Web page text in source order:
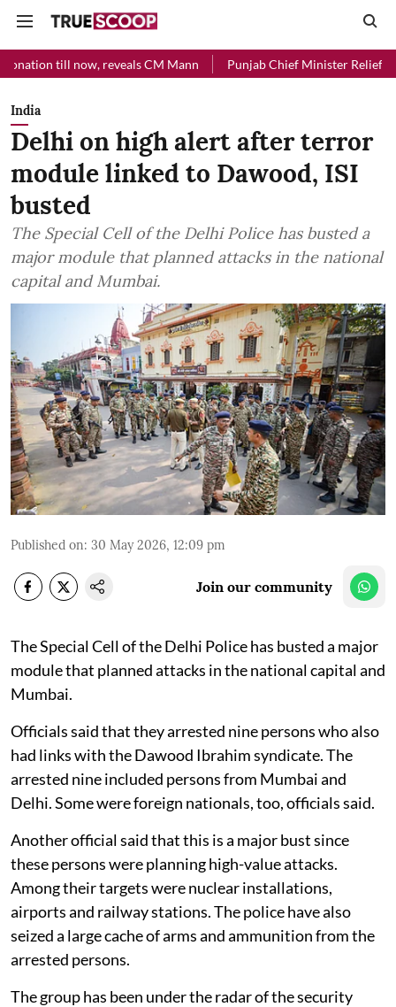
reveals CM Mann Punjab Chief Minister Relief Fund received
India
Delhi on high alert after terror
module linked to Dawood, ISI
busted
The Special Cell of the Delhi Police has busted a
major module that planned attacks in the national
capital and Mumbai.
Published on: 30 May 2026, 12:09 pm
Join our community
The Special Cell of the Delhi Police has busted a major
module that planned attacks in the national capital and
Mumbai.
Officials said that they arrested nine persons who also
had links with the Dawood Ibrahim syndicate. The
arrested nine included persons from Mumbai and
Delhi. Some were foreign nationals, too, officials said.
Another official said that this is a major bust since
these persons were planning high-value attacks.
Among their targets were nuclear installations,
airports and railway stations. The police have also
seized a large cache of arms and ammunition from the
arrested persons.
The group has been under the radar of the security